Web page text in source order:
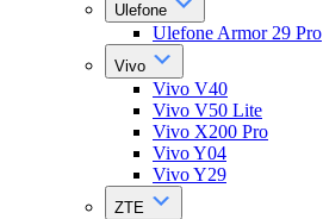
Ulefone
Ulefone Armor 29 Pro
Vivo
Vivo V40
Vivo V50 Lite
Vivo X200 Pro
Vivo Y04
Vivo Y29
ZTE